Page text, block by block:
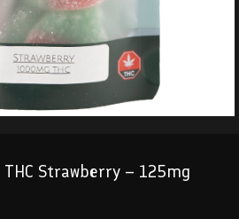
Strawberry – 125mg